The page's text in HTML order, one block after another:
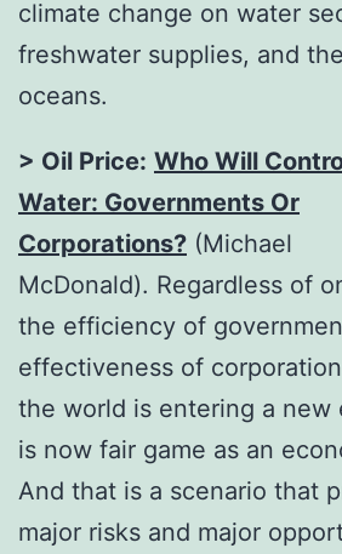
climate change on water
freshwater supplies, and
oceans.
> Oil Price: Who Will
Water: Governments Or
Corporations? (Michael
McDonald). Regardless of
the efficiency of
effectiveness of
the world is entering a new
is now fair game as an
And that is a scenario that
major risks and major